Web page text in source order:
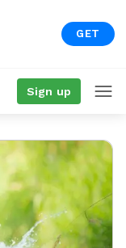
GET
Sign up